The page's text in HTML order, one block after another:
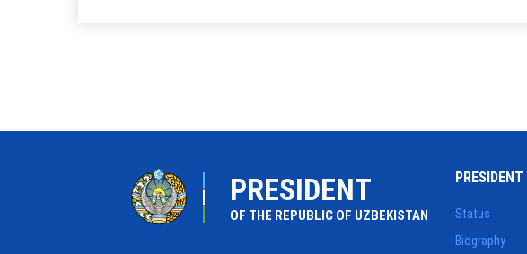
PRESIDENT
OF THE REPUBLIC OF UZBEKISTAN
PRESIDENT
Status
Biography